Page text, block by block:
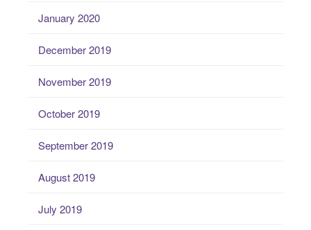
January 2020
December 2019
November 2019
October 2019
September 2019
August 2019
July 2019